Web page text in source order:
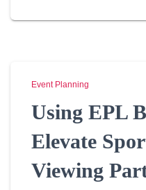
Event Planning
Using EPL
Elevate
Viewing